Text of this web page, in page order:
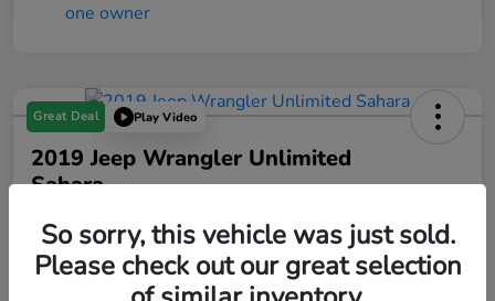
Great Deal Play Video
2019 Jeep Wrangler Unlimited
Sahara
Your Price
$18,993
So sorry, this vehicle was just sold.
Please check out our great selection